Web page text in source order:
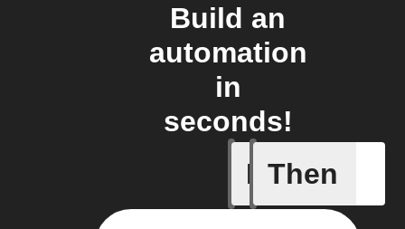
Build an
automation
in
seconds!
If
New
Then